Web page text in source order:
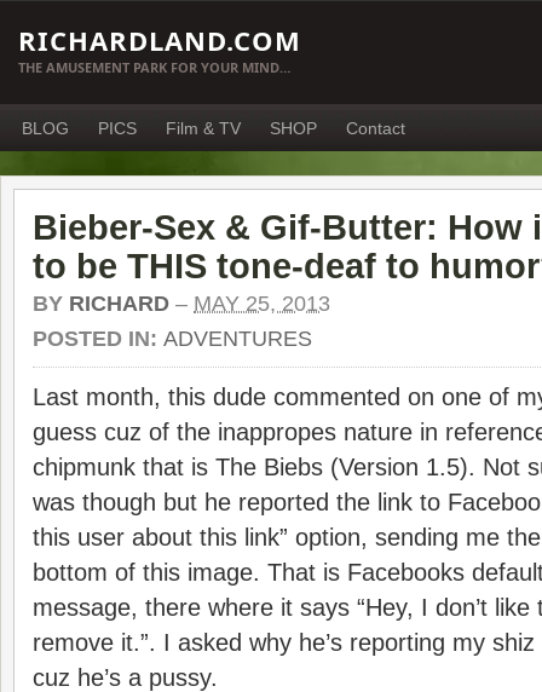
RICHARDLAND.COM
THE AMUSEMENT PARK FOR YOUR MIND…
BLOG PICS Film & TV SHOP Contact
Bieber-Sex & Gif-Butter: How
to be THIS tone-deaf to
BY RICHARD – MAY 25, 2013
POSTED IN: ADVENTURES
Last month, this dude commented on one of
guess cuz of the inappropes nature in
chipmunk that is The Biebs (Version 1.5). Not
was though but he reported the link to
this user about this link” option, sending me
bottom of this image. That is Facebooks
message, there where it says “Hey, I don’t
remove it.”. I asked why he’s reporting my
cuz he’s a pussy.